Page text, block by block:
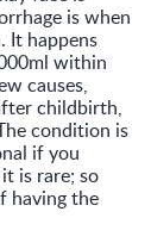
is when
It happens
within
causes,
childbirth,
condition is
if you
is rare; so
having the